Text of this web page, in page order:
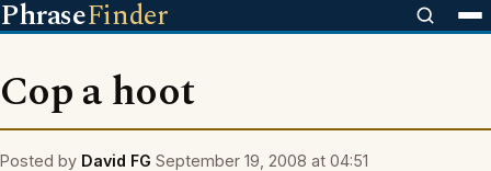
PhraseFinder
Cop a hoot
Posted by David FG September 19, 2008 at 04:51